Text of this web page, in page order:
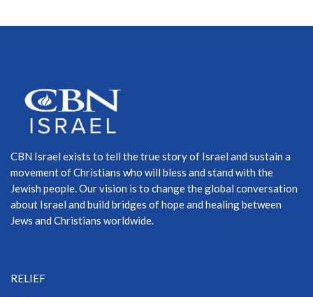
CBN Israel exists to tell the true story of Israel and sustain a
movement of Christians who will bless and stand with the
Jewish people. Our vision is to change the global conversation
about Israel and build bridges of hope and healing between
Jews and Christians worldwide.
RELIEF